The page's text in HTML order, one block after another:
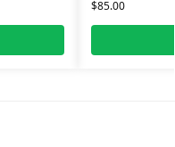
$85.00